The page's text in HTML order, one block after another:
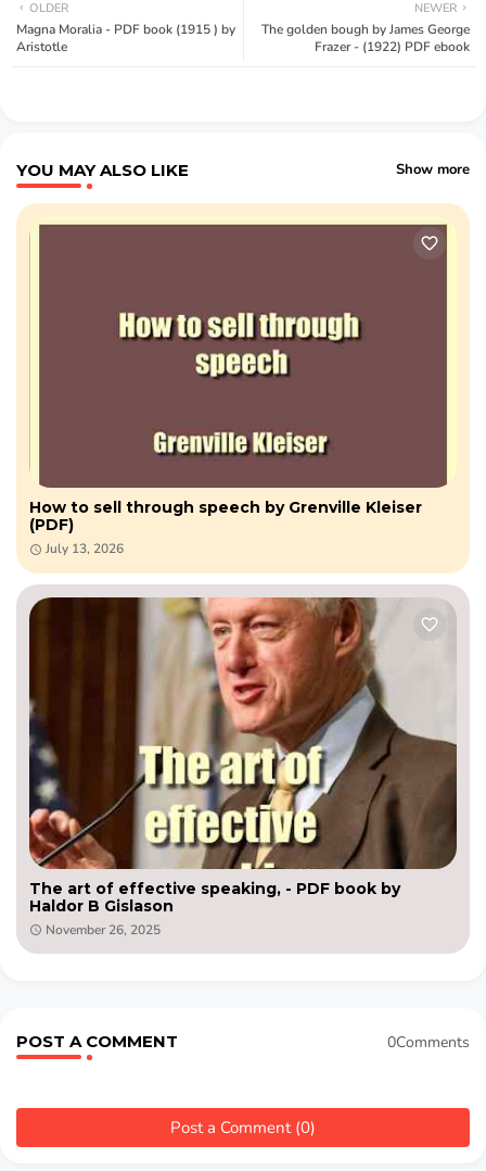
NEWER
The golden bough by James George
Frazer - (1922) PDF ebook
OLDER
Magna Moralia - PDF book (1915 ) by
Aristotle
YOU MAY ALSO LIKE Show more
How to sell through speech by Grenville Kleiser
(PDF)
July 13, 2026
The art of effective speaking, - PDF book by
Haldor B Gislason
November 26, 2025
POST A COMMENT 0Comments
Post a Comment (0)